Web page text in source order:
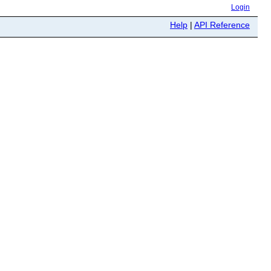
Login
Help | API Reference